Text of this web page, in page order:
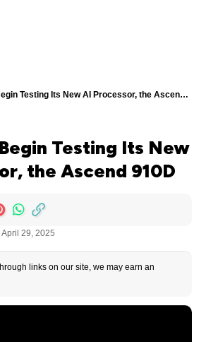
Testing Its New AI Processor, the Ascend 910D
Testing Its New
the Ascend 910D
29, 2025
links on our site, we may earn an